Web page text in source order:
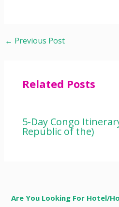
← Previous Post
Related Posts
5-Day Congo
Republic of the)
Are You Looking For Hotel/